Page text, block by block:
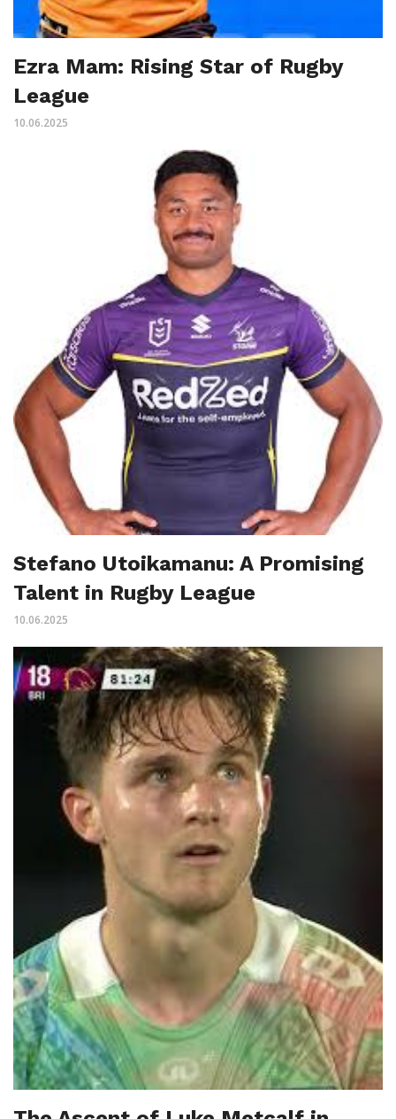
Ezra Mam: Rising Star of Rugby
League
10.06.2025
Stefano Utoikamanu: A Promising
Talent in Rugby League
10.06.2025